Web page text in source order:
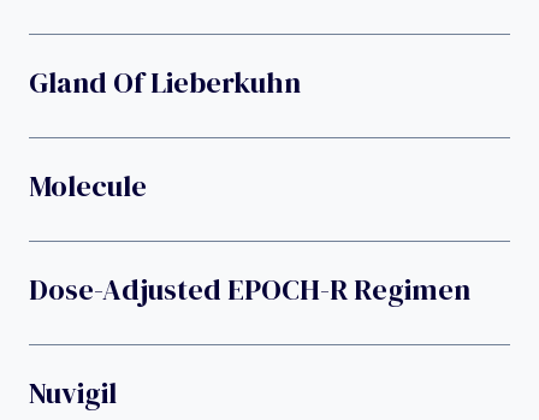
Gland Of Lieberkuhn
Molecule
Dose-Adjusted EPOCH-R Regimen
Nuvigil